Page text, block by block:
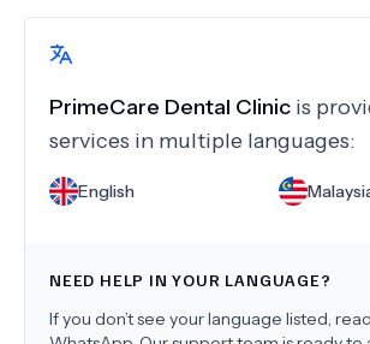
PrimeCare Dental Clinic is
services in multiple languages:
English
NEED HELP IN YOUR LANGUAGE?
If you don’t see your language listed,